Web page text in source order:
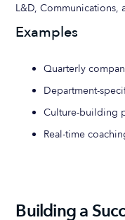
L&D, Communications,
Examples
Quarterly
Department-
Culture-building
Real-time
Building a